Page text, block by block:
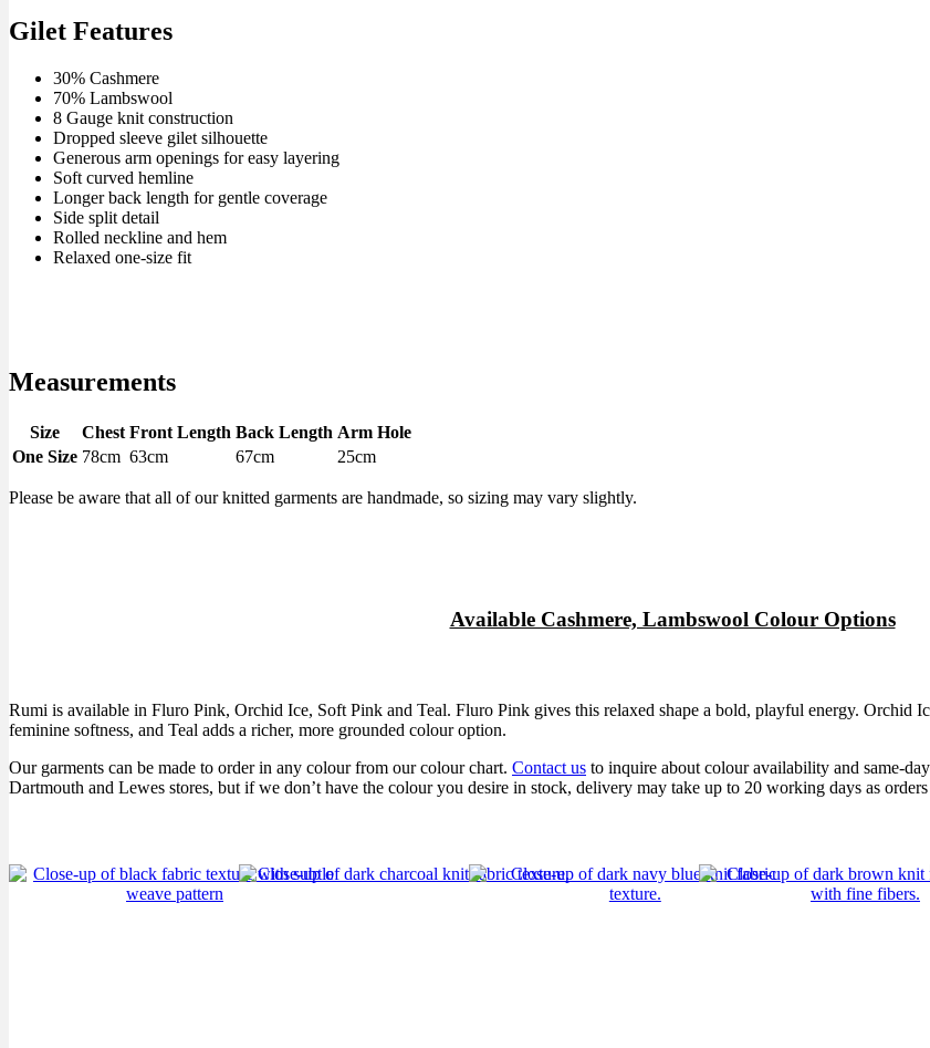
Gilet Features
30% Cashmere
70% Lambswool
8 Gauge knit construction
Dropped sleeve gilet silhouette
Generous arm openings for easy layering
Soft curved hemline
Longer back length for gentle coverage
Side split detail
Rolled neckline and hem
Relaxed one-size fit
Measurements
Size Chest Front Length Back Length Arm Hole
One Size 78cm 63cm 67cm 25cm
Please be aware that all of our knitted garments are handmade, so sizing may vary slightly.
Available Cashmere, Lambswool Colour Options
Rumi is available in Fluro Pink, Orchid Ice, Soft Pink and Teal. Fluro Pink gives this relaxed shape a bold, playful energy. Orchid
feminine softness, and Teal adds a richer, more grounded colour option.
Our garments can be made to order in any colour from our colour chart. Contact us to inquire about colour availability and same-
Dartmouth and Lewes stores, but if we don’t have the colour you desire in stock, delivery may take up to 20 working days as